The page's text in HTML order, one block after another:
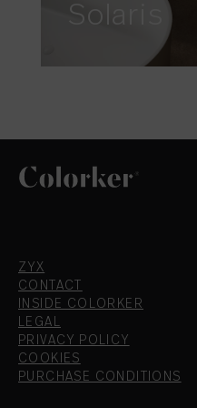
Solaris
ZYX
CONTACT
INSIDE COLORKER
LEGAL
PRIVACY POLICY
COOKIES
PURCHASE CONDITIONS